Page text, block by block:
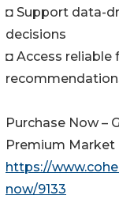
◘ Support data-
decisions
◘ Access
Purchase Now –
Premium Market
https://
now/9133